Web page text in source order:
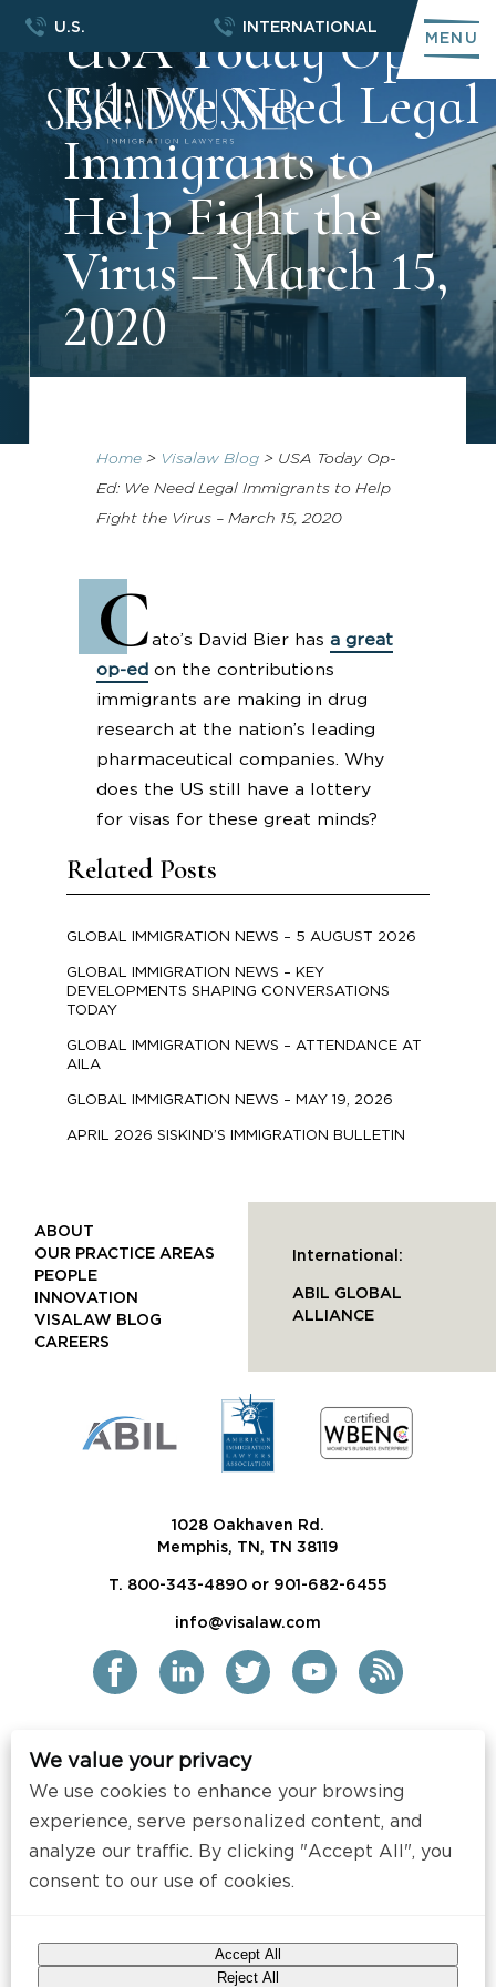
U.S. INTERNATIONAL
MENU
USA Today Op-
Ed: We Need Legal
Immigrants to
Help Fight the
Virus – March 15,
2020
Related Posts
GLOBAL IMMIGRATION NEWS – 5 AUGUST 2026
GLOBAL IMMIGRATION NEWS – KEY
DEVELOPMENTS SHAPING CONVERSATIONS
TODAY
GLOBAL IMMIGRATION NEWS – ATTENDANCE AT
AILA
GLOBAL IMMIGRATION NEWS – MAY 19, 2026
APRIL 2026 SISKIND’S IMMIGRATION BULLETIN
Home> Visalaw Blog> USA Today Op-
Ed: We Need Legal Immigrants to Help
Fight the Virus – March 15, 2020
Cato’s David Bier has a great
op-ed on the contributions
immigrants are making in drug
research at the nation’s leading
pharmaceutical companies. Why
does the US still have a lottery
for visas for these great minds?
1028 Oakhaven Rd.
Memphis, TN, TN 38119
T. 800-343-4890 or 901-682-6455
info@visalaw.com
ABOUT
OUR PRACTICE AREAS
PEOPLE
INNOVATION
VISALAW BLOG
CAREERS
International:
ABIL GLOBAL
ALLIANCE
2021 Siskind Susser PC
All Rights Reserved
Disclaimer / Copyright
Contact
Web Design bySpeak Creative.
We value your privacy
We use cookies to enhance your browsing
experience, serve personalized content, and
analyze our traffic. By clicking "Accept All", you
consent to our use of cookies.
Accept All
Reject All